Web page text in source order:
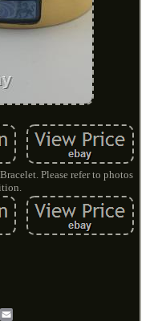
Please refer to photos
Pinterest